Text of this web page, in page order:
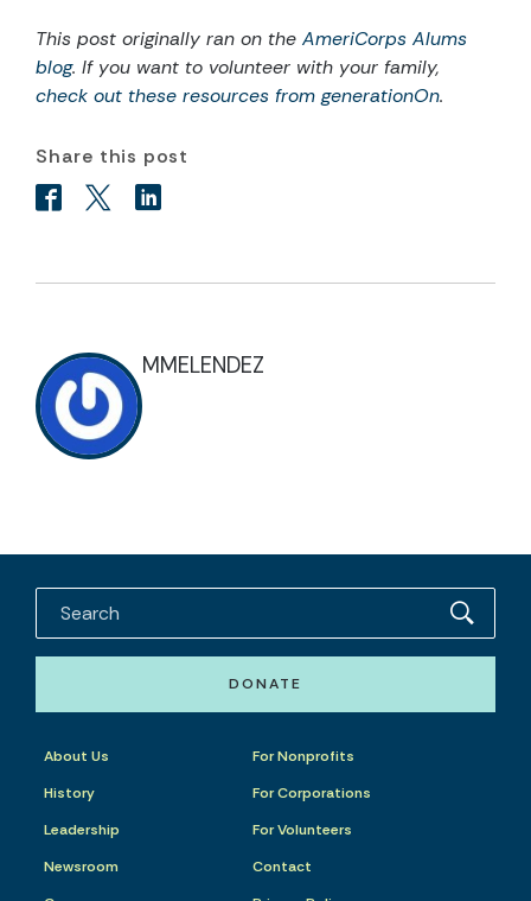
This post originally ran on the AmeriCorps Alums
blog. If you want to volunteer with your family,
check out these resources from generationOn.
Share this post
MMELENDEZ
DONATE
About Us
History
Leadership
Newsroom
For Nonprofits
For Corporations
For Volunteers
Contact